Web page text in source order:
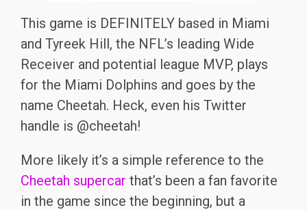
This game is DEFINITELY based in Miami
and Tyreek Hill, the NFL’s leading Wide
Receiver and potential league MVP, plays
for the Miami Dolphins and goes by the
name Cheetah. Heck, even his Twitter
handle is @cheetah!
More likely it’s a simple reference to the
Cheetah supercar that’s been a fan favorite
in the game since the beginning, but a